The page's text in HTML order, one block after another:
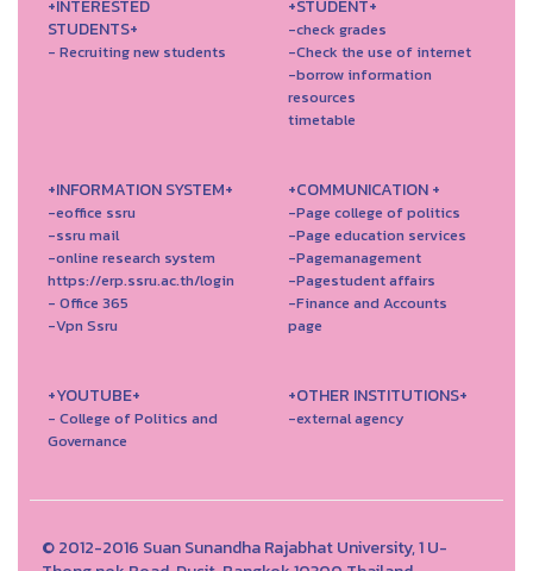
+INTERESTED
STUDENTS+
- Recruiting new students
+STUDENT+
-check grades
-Check the use of internet
-borrow information
resources
timetable
+INFORMATION SYSTEM+
-eoffice ssru
-ssru mail
-online research system
https://erp.ssru.ac.th/login
- Office 365
-Vpn Ssru
+COMMUNICATION +
-Page college of politics
-Page education services
-Pagemanagement
-Pagestudent affairs
-Finance and Accounts
page
+YOUTUBE+
- College of Politics and
Governance
+OTHER INSTITUTIONS+
-external agency
© 2012-2016 Suan Sunandha Rajabhat University, 1 U-